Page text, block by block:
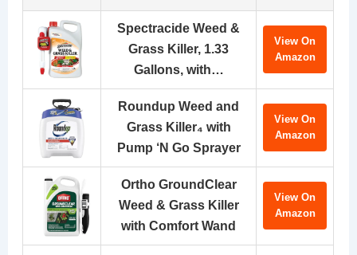
Spectracide Weed &
Grass Killer, 1.33
Gallons, with…
View On
Amazon
Roundup Weed and
Grass Killer₄ with
Pump ‘N Go Sprayer
View On
Amazon
Ortho GroundClear
Weed & Grass Killer
with Comfort Wand
View On
Amazon